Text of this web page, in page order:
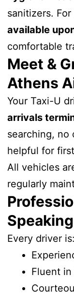
sanitizers. For
available
comfortable
Meet &
Athens
Your Taxi-U
arrivals
searching,
helpful for
All vehicles
regularly
Every driver is:
Fluent in